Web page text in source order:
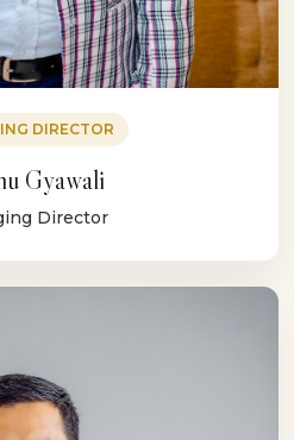
DIRECTOR
Gyawali
Director